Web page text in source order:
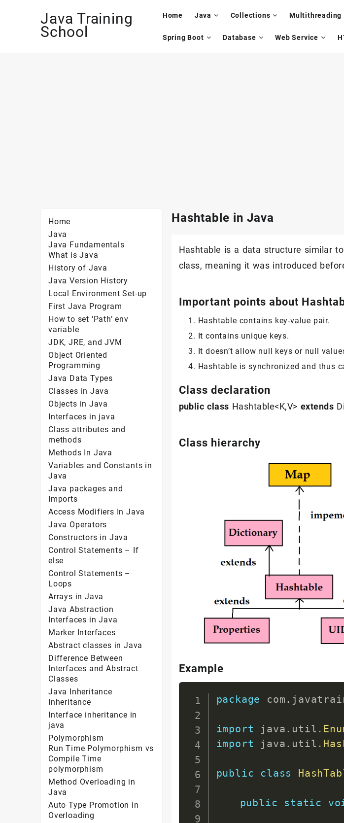
Java Training
School
Home Java Collections Multithreading
Spring Boot Database Web Service
Hashtable in Java
Hashtable is a data structure similar
class, meaning it was introduced
Important points about
Hashtable contains key-value pair.
It contains unique keys.
It doesn’t allow null keys or null
Hashtable is synchronized and thus
Class declaration
public class Hashtable<K,V> extends
Class hierarchy
Example
package com .
import java . util .
import
java . util .
public class
public static
Home
Java
Java Fundamentals
What is Java
History of Java
Java Version History
Local Environment Set-up
First Java Program
How to set ‘Path’ env
variable
JDK, JRE, and JVM
Object Oriented
Programming
Java Data Types
Classes in Java
Objects in Java
Interfaces in java
Class attributes and
methods
Methods In Java
Variables and Constants in
Java
Java packages and
Imports
Access Modifiers In Java
Java Operators
Constructors in Java
Control Statements – If
else
Control Statements –
Loops
Arrays in Java
Java Abstraction
Interfaces in Java
Marker Interfaces
Abstract classes in Java
Difference Between
Interfaces and Abstract
Classes
Java Inheritance
Inheritance
Interface inheritance in
java
Polymorphism
Run Time Polymorphism vs
Compile Time
polymorphism
Method Overloading in
Java
Auto Type Promotion in
Overloading